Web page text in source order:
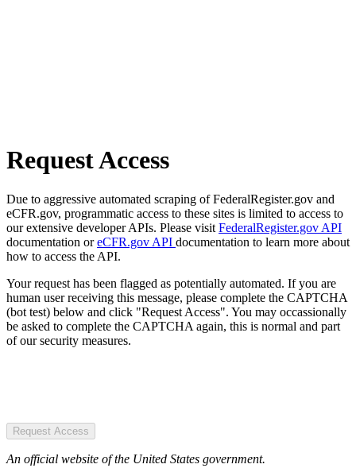
Request Access
Due to aggressive automated scraping of FederalRegister.gov and
eCFR.gov, programmatic access to these sites is limited to access to
our extensive developer APIs. Please visit FederalRegister.gov API
documentation oreCFR.gov API documentation to learn more about
how to access the API.
Your request has been flagged as potentially automated. If you are
human user receiving this message, please complete the CAPTCHA
(bot test) below and click "Request Access". You may occassionally
be asked to complete the CAPTCHA again, this is normal and part
of our security measures.
Request Access
An official website of the United States government.